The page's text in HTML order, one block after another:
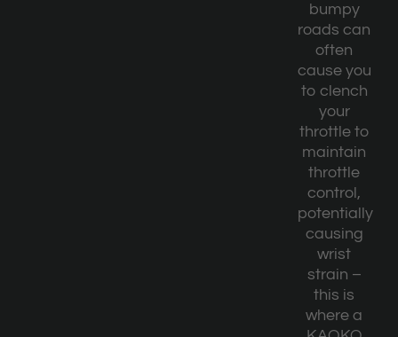
bumpy
roads can
often
cause you
to clench
your
throttle to
maintain
throttle
control,
potentially
causing
wrist
strain –
this is
where a